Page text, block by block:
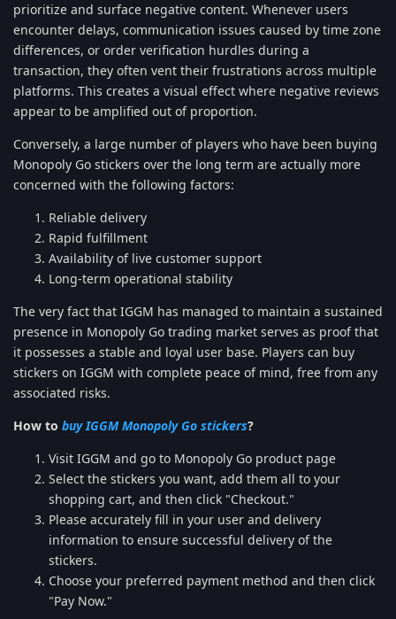
prioritize and surface negative content. Whenever users
encounter delays, communication issues caused by time zone
differences, or order verification hurdles during a
transaction, they often vent their frustrations across multiple
platforms. This creates a visual effect where negative reviews
appear to be amplified out of proportion.
Conversely, a large number of players who have been buying
Monopoly Go stickers over the long term are actually more
concerned with the following factors:
Reliable delivery
Rapid fulfillment
Availability of live customer support
Long-term operational stability
The very fact that IGGM has managed to maintain a sustained
presence in Monopoly Go trading market serves as proof that
it possesses a stable and loyal user base. Players can buy
stickers on IGGM with complete peace of mind, free from any
associated risks.
How to buy IGGM Monopoly Go stickers?
Visit IGGM and go to Monopoly Go product page
Select the stickers you want, add them all to your
shopping cart, and then click "Checkout."
Please accurately fill in your user and delivery
information to ensure successful delivery of the
stickers.
Choose your preferred payment method and then click
"Pay Now."